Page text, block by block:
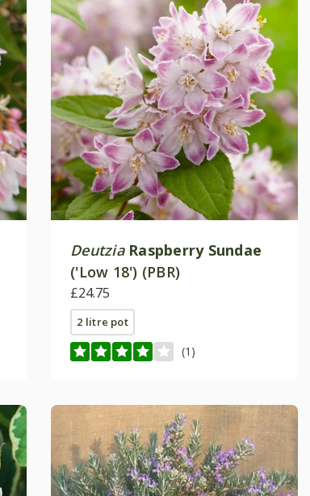
Deutzia Raspberry Sundae
('Low 18') (PBR)
£24.75
2 litre pot
(1)